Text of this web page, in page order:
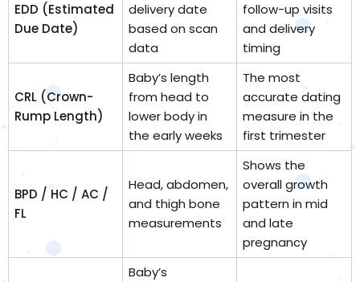
EDD (Estimated
Due Date)
delivery date
based on scan
data
follow-up visits
and delivery
timing
CRL (Crown-
Rump Length)
Baby’s length
from head to
lower body in
the early weeks
The most
accurate dating
measure in the
first trimester
BPD / HC / AC /
FL
Head, abdomen,
and thigh bone
measurements
Shows the
overall growth
pattern in mid
and late
pregnancy
Baby’s